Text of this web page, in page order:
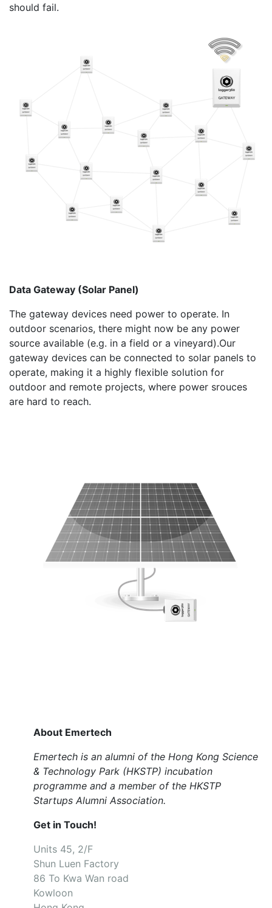
should fail.
Data Gateway (Solar Panel)
The gateway devices need power to operate. In
outdoor scenarios, there might now be any power
source available (e.g. in a field or a vineyard).Our
gateway devices can be connected to solar panels to
operate, making it a highly flexible solution for
outdoor and remote projects, where power srouces
are hard to reach.
About Emertech
Emertech is an alumni of the Hong Kong Science
& Technology Park (HKSTP) incubation
programme and a member of the HKSTP
Startups Alumni Association.
Get in Touch!
Units 45, 2/F
Shun Luen Factory
86 To Kwa Wan road
Kowloon